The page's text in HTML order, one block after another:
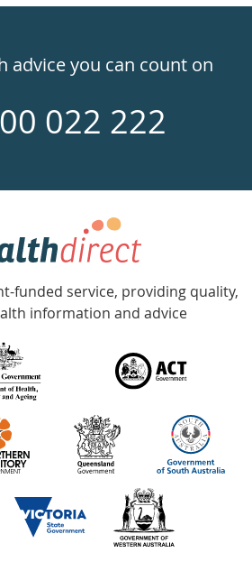
advice you can count on
022 222
funded service, providing quality,
information and advice